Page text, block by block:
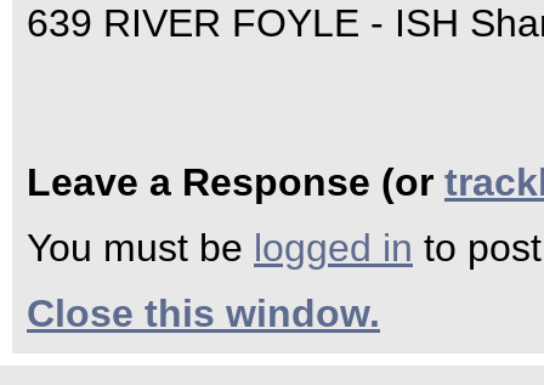
639 RIVER FOYLE - ISH
Leave a Response (or
You must be logged in to
Close this window.